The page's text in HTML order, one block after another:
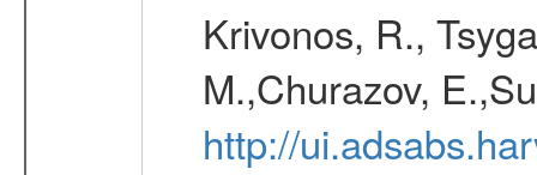
Krivonos, R.,
M.,Churazov,
http://